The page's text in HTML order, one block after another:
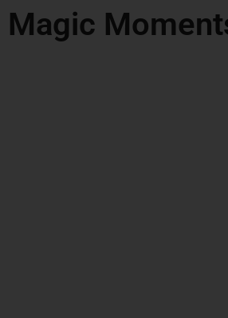
Magic